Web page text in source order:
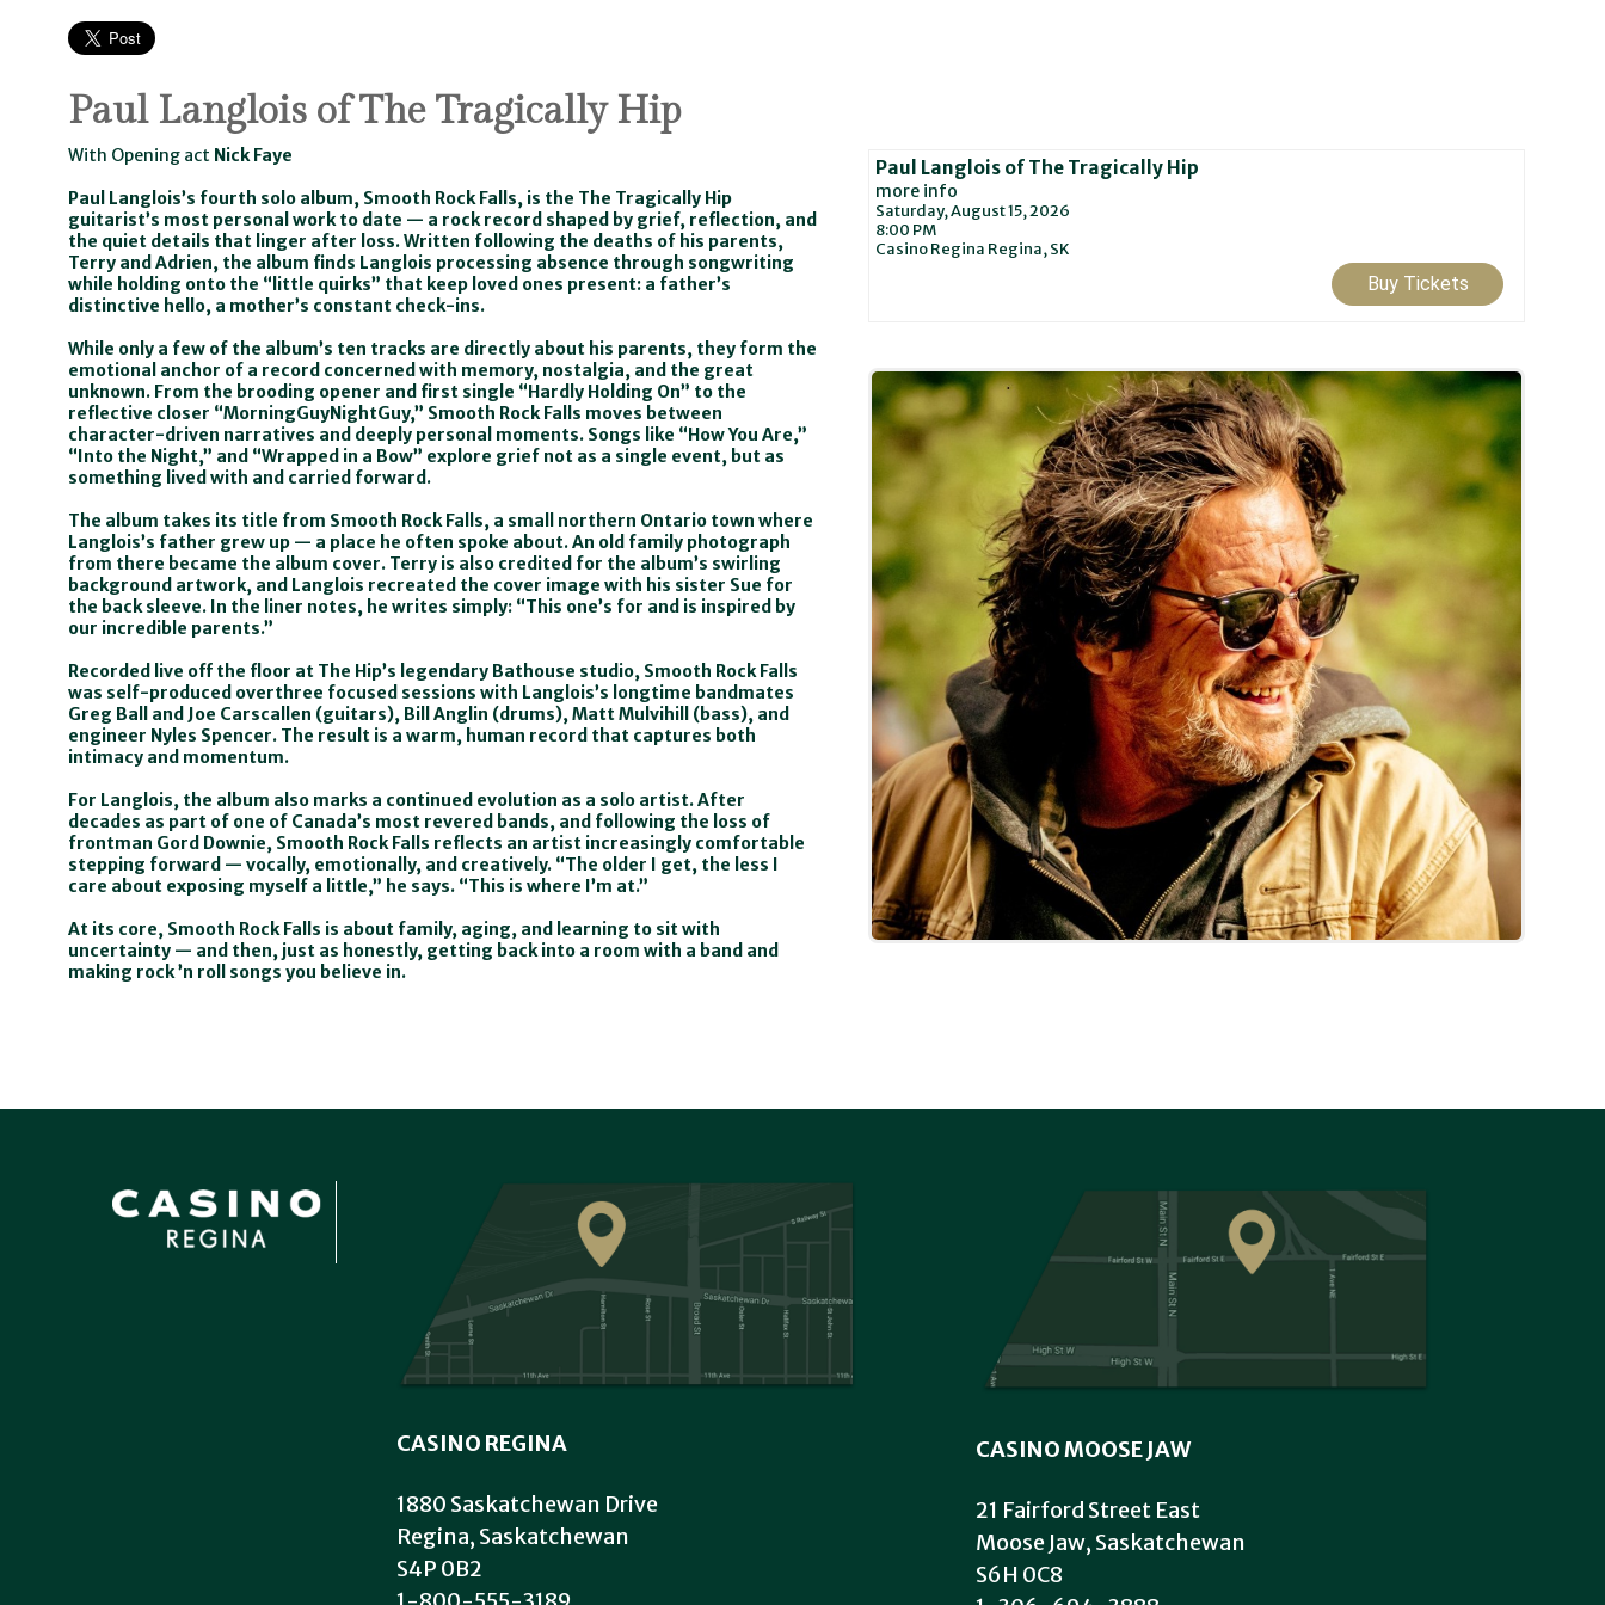
Paul Langlois of The Tragically Hip
Paul Langlois of The Tragically Hip
more info
Saturday, August 15, 2026
8:00 PM
Casino Regina Regina,SK
Buy Tickets
With Opening act Nick Faye
Paul Langlois’s fourth solo album, Smooth Rock Falls, is the The Tragically Hip
guitarist’s most personal work to date — a rock record shaped by grief, reflection, and
the quiet details that linger after loss. Written following the deaths of his parents,
Terry and Adrien, the album finds Langlois processing absence through songwriting
while holding onto the “little quirks” that keep loved ones present: a father’s
distinctive hello, a mother’s constant check-ins.
While only a few of the album’s ten tracks are directly about his parents, they form the
emotional anchor of a record concerned with memory, nostalgia, and the great
unknown. From the brooding opener and first single “Hardly Holding On” to the
reflective closer “MorningGuyNightGuy,” Smooth Rock Falls moves between
character-driven narratives and deeply personal moments. Songs like “How You Are,”
“Into the Night,” and “Wrapped in a Bow” explore grief not as a single event, but as
something lived with and carried forward.
The album takes its title from Smooth Rock Falls, a small northern Ontario town where
Langlois’s father grew up — a place he often spoke about. An old family photograph
from there became the album cover. Terry is also credited for the album’s swirling
background artwork, and Langlois recreated the cover image with his sister Sue for
the back sleeve. In the liner notes, he writes simply: “This one’s for and is inspired by
our incredible parents.”
Recorded live off the floor at The Hip’s legendary Bathouse studio, Smooth Rock Falls
was self-produced overthree focused sessions with Langlois’s longtime bandmates
Greg Ball and Joe Carscallen (guitars), Bill Anglin (drums), Matt Mulvihill (bass), and
engineer Nyles Spencer. The result is a warm, human record that captures both
intimacy and momentum.
For Langlois, the album also marks a continued evolution as a solo artist. After
decades as part of one of Canada’s most revered bands, and following the loss of
frontman Gord Downie, Smooth Rock Falls reflects an artist increasingly comfortable
stepping forward — vocally, emotionally, and creatively. “The older I get, the less I
care about exposing myself a little,” he says. “This is where I’m at.”
At its core, Smooth Rock Falls is about family, aging, and learning to sit with
uncertainty — and then, just as honestly, getting back into a room with a band and
making rock ’n roll songs you believe in.
CASINO REGINA
1880 Saskatchewan Drive
Regina, Saskatchewan
S4P 0B2
CASINO MOOSE JAW
21 Fairford Street East
Moose Jaw, Saskatchewan
S6H 0C8